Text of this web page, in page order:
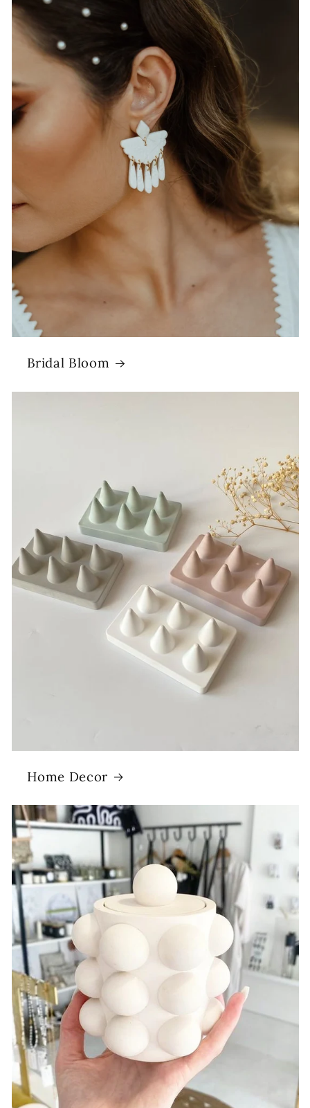
Bridal Bloom
Home Decor